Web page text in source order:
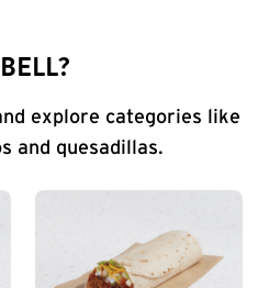
explore categories like
and quesadillas.